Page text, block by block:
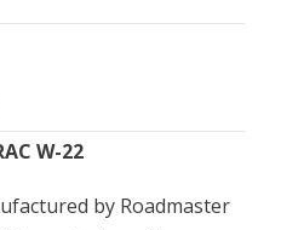
W-22
by Roadmaster